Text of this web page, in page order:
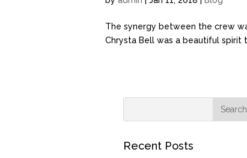
The synergy between the crew
Chrysta Bell was a beautiful spirit
Recent Posts